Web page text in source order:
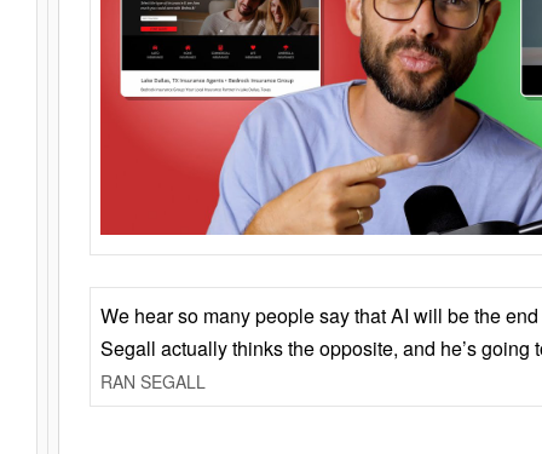
We hear so many people say that AI will be the
Segall actually thinks the opposite, and he’s going
RAN SEGALL